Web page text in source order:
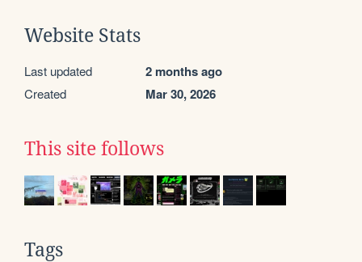
Website Stats
Last updated 2 months ago
Created Mar 30, 2026
This site follows
Tags